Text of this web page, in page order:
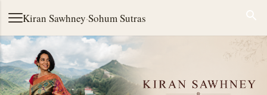
Skip to main content
Kiran Sawhney·Sohum Sutras